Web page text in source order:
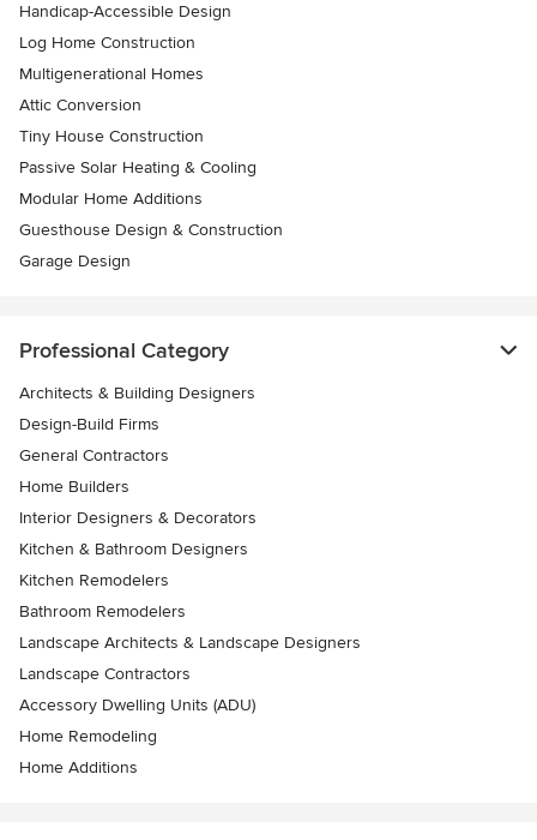
Handicap-Accessible Design
Log Home Construction
Multigenerational Homes
Attic Conversion
Tiny House Construction
Passive Solar Heating & Cooling
Modular Home Additions
Guesthouse Design & Construction
Garage Design
Professional Category
Architects & Building Designers
Design-Build Firms
General Contractors
Home Builders
Interior Designers & Decorators
Kitchen & Bathroom Designers
Kitchen Remodelers
Bathroom Remodelers
Landscape Architects & Landscape Designers
Landscape Contractors
Accessory Dwelling Units (ADU)
Home Remodeling
Home Additions